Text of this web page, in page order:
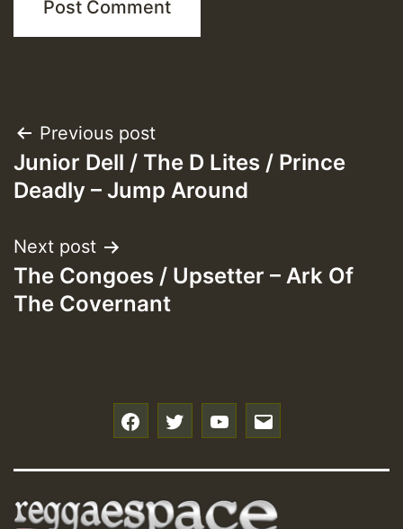
Post
navigation
Previous post
Junior Dell / The D Lites / Prince
Deadly – Jump Around
Next post
The Congoes / Upsetter – Ark Of
The Covernant